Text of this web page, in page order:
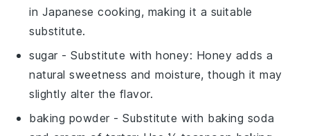
in Japanese cooking, making it a suitable
substitute.
sugar - Substitute withhoney: Honey adds a
natural sweetness and moisture, though it may
slightly alter the flavor.
baking powder - Substitute with baking soda